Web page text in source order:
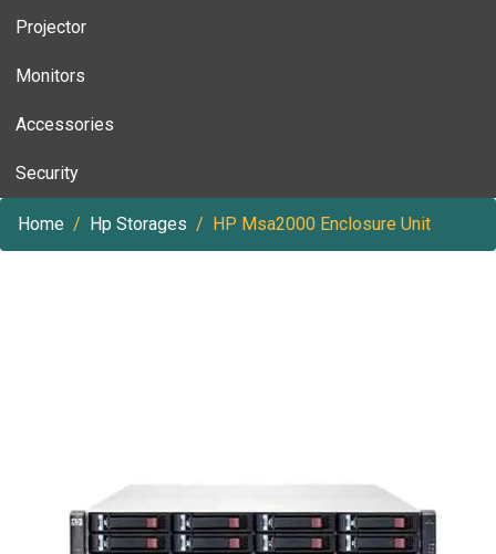
Projector
Monitors
Accessories
Security
Home Hp Storages HP Msa2000 Enclosure Unit